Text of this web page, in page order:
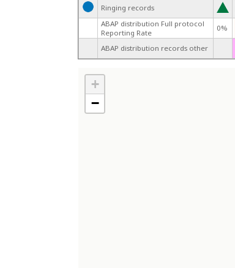
Ringing records
ABAP distribution Full protocol
Reporting Rate
0%
ABAP distribution records other
+
−